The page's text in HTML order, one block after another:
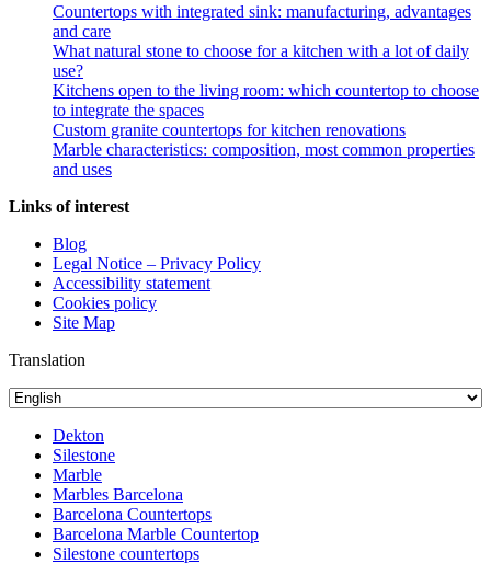
Countertops with integrated sink: manufacturing, advantages
and care
What natural stone to choose for a kitchen with a lot of daily
use?
Kitchens open to the living room: which countertop to choose
to integrate the spaces
Custom granite countertops for kitchen renovations
Marble characteristics: composition, most common properties
and uses
Links of interest
Blog
Legal Notice – Privacy Policy
Accessibility statement
Cookies policy
Site Map
Translation
Dekton
Silestone
Marble
Marbles Barcelona
Barcelona Countertops
Barcelona Marble Countertop
Silestone countertops